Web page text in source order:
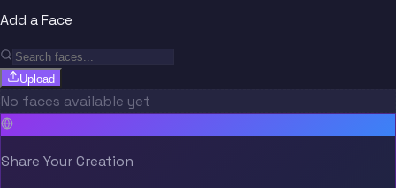
Add a Face
Upload
No faces available yet
Share Your Creation